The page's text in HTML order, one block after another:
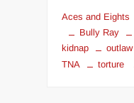
Aces and Eights
Bully Ray
kidnap
outlaw
TNA
torture